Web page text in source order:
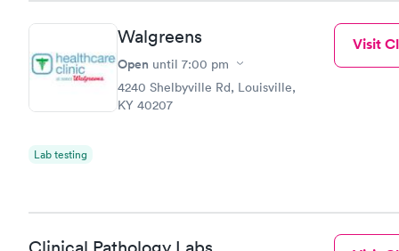
Walgreens
Open until 7:00 pm
4240 Shelbyville Rd, Louisville,
KY 40207
Lab testing
Visit